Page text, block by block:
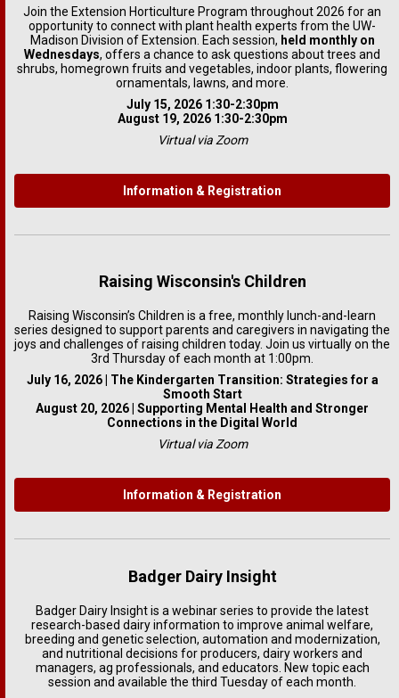
Information & Registration
Join the Extension Horticulture Program throughout 2026 for an
opportunity to connect with plant health experts from the UW-
Madison Division of Extension. Each session, held monthly on
Wednesdays, offers a chance to ask questions about trees and
shrubs, homegrown fruits and vegetables, indoor plants, flowering
ornamentals, lawns, and more.
July 15, 2026 1:30-2:30pm
August 19, 2026 1:30-2:30pm
Virtual via Zoom
Information & Registration
Raising Wisconsin's Children
Raising Wisconsin’s Children is a free, monthly lunch-and-learn
series designed to support parents and caregivers in navigating the
joys and challenges of raising children today. Join us virtually on the
3rd Thursday of each month at 1:00pm.
July 16, 2026 | The Kindergarten Transition: Strategies for a
Smooth Start
August 20, 2026 | Supporting Mental Health and Stronger
Connections in the Digital World
Virtual via Zoom
Badger Dairy Insight
Badger Dairy Insight is a webinar series to provide the latest
research-based dairy information to improve animal welfare,
breeding and genetic selection, automation and modernization,
and nutritional decisions for producers, dairy workers and
managers, ag professionals, and educators. New topic each
session and available the third Tuesday of each month.